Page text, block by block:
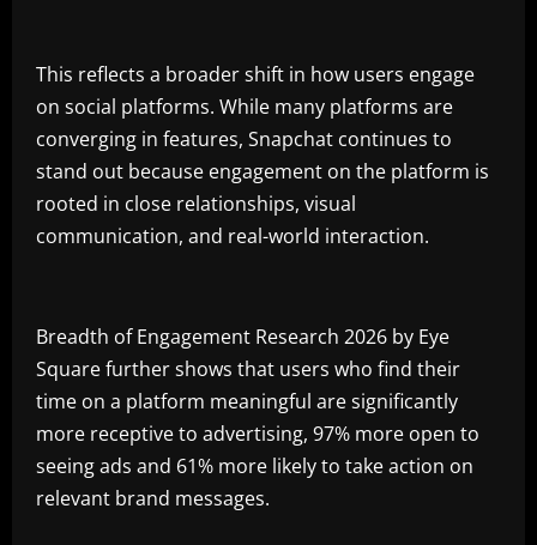
This reflects a broader shift in how users engage
on social platforms. While many platforms are
converging in features, Snapchat continues to
stand out because engagement on the platform is
rooted in close relationships, visual
communication, and real-world interaction.
Breadth of Engagement Research 2026 by Eye
Square further shows that users who find their
time on a platform meaningful are significantly
more receptive to advertising, 97% more open to
seeing ads and 61% more likely to take action on
relevant brand messages.